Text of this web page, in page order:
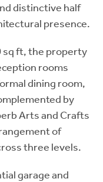
distinctive half
presence.
sq ft, the property
rooms
dining room,
by
Arts and Crafts
of
three levels.
garage and